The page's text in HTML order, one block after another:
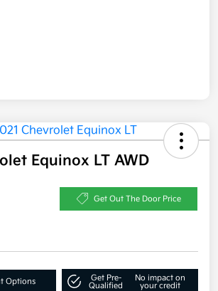
Equinox LT AWD
Get Out The Door Price
Options
Get Pre-
Qualified
No impact on
your credit